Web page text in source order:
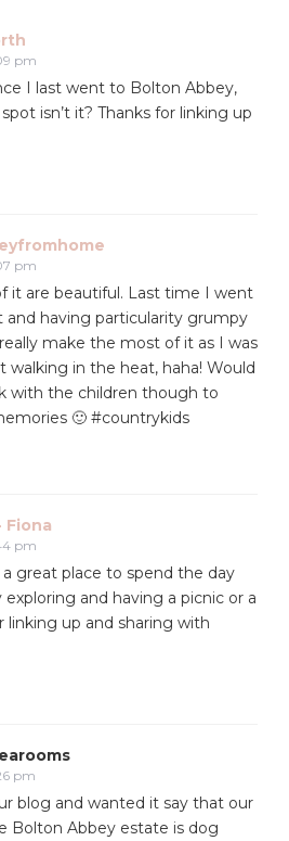
pm
I last went to Bolton Abbey,
isn’t it? Thanks for linking up
pm
it are beautiful. Last time I went
and having particularity grumpy
make the most of it as I was
walking in the heat, haha! Would
with the children though to
🙂 #countrykids
Fiona
pm
great place to spend the day
and having a picnic or a
linking up and sharing with
pm
blog and wanted it say that our
Bolton Abbey estate is dog